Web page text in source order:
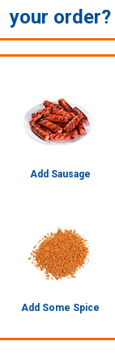
your order?
Add Sausage
Add Some Spice